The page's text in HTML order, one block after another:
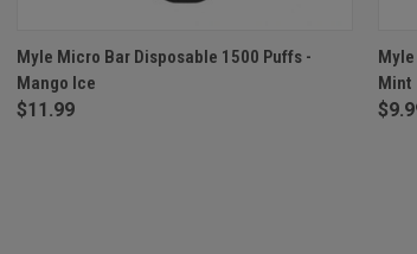
QUICK VIEW OUT OF STOCK
Myle Micro Bar Disposable 1500 Puffs -
Mango Ice
$11.99
Mint